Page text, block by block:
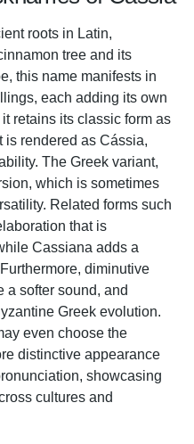
roots in Latin,
tree and its
this name manifests in
each adding its own
retains its classic form as
rendered as Cássia,
The Greek variant,
which is sometimes
Related forms such
that is
Cassiana adds a
diminutive
a softer sound, and
Greek evolution.
even choose the
distinctive appearance
showcasing
cultures and